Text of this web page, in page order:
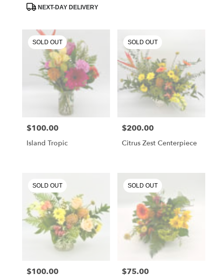
ProductNEXT-DAY DELIVERY
SOLD OUT
Price:
$100.00
Island Tropic
SOLD OUT
Price:
$200.00
Citrus Zest Centerpiece
SOLD OUT
Price:
$100.00
SOLD OUT
Price:
$75.00